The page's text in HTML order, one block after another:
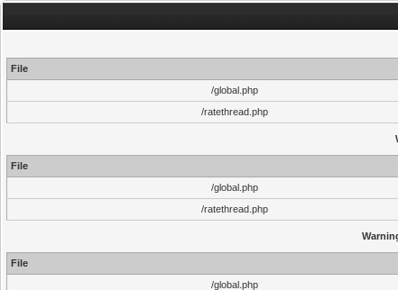
File
/global.php
/ratethread.php
File
/global.php
/ratethread.php
File
/global.php